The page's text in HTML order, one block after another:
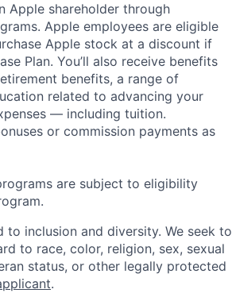
Apple shareholder through
Apple employees are eligible
Apple stock at a discount if
Plan. You’ll also receive benefits
benefits, a range of
related to advancing your
— including tuition.
or commission payments as
are subject to eligibility
inclusion and diversity. We seek to
to race, color, religion, sex, sexual
status, or other legally protected
.